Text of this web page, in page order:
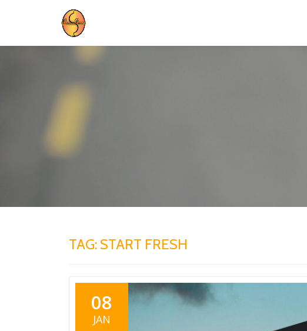
to
TAG: START FRESH
08
JAN